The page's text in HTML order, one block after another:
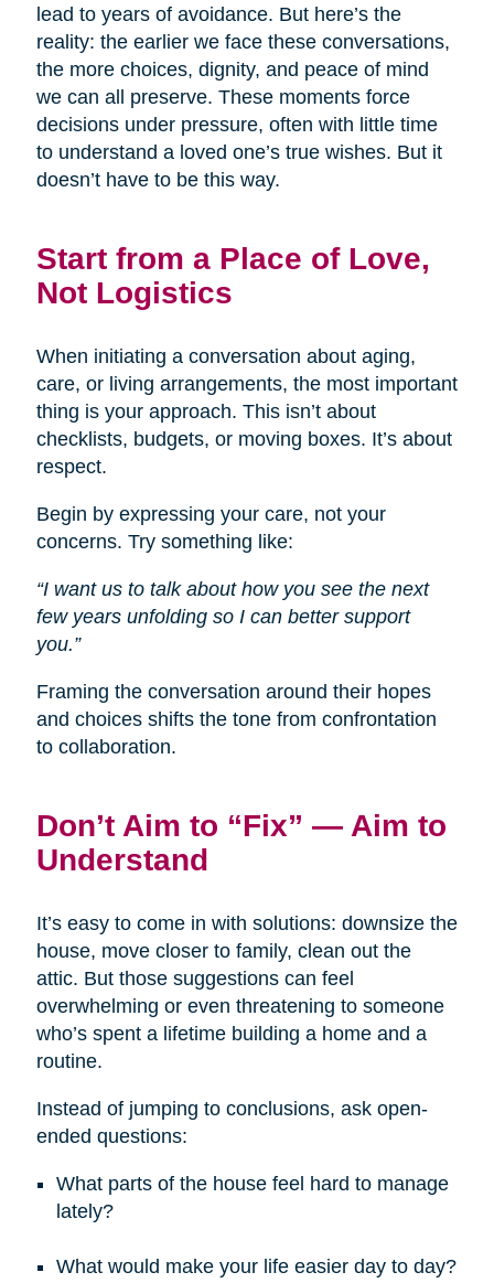
lead to years of avoidance. But here’s the
reality: the earlier we face these conversations,
the more choices, dignity, and peace of mind
we can all preserve. These moments force
decisions under pressure, often with little time
to understand a loved one’s true wishes. But it
doesn’t have to be this way.
Start from a Place of Love,
Not Logistics
When initiating a conversation about aging,
care, or living arrangements, the most important
thing is your approach. This isn’t about
checklists, budgets, or moving boxes. It’s about
respect.
Begin by expressing your care, not your
concerns. Try something like:
“I want us to talk about how you see the next
few years unfolding so I can better support
you.”
Framing the conversation around their hopes
and choices shifts the tone from confrontation
to collaboration.
Don’t Aim to “Fix” — Aim to
Understand
It’s easy to come in with solutions: downsize the
house, move closer to family, clean out the
attic. But those suggestions can feel
overwhelming or even threatening to someone
who’s spent a lifetime building a home and a
routine.
Instead of jumping to conclusions, ask open-
ended questions:
What parts of the house feel hard to manage
lately?
What would make your life easier day to day?